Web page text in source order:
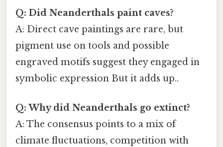
Q: Did Neanderthals paint caves?
A: Direct cave paintings are rare, but
pigment use on tools and possible
engraved motifs suggest they engaged in
symbolic expression But it adds up..
Q: Why did Neanderthals go extinct?
A: The consensus points to a mix of
climate fluctuations, competition with